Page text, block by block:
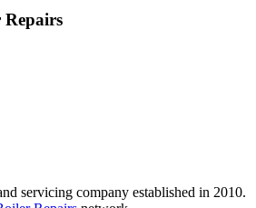
Repairs
servicing company established in 2010.